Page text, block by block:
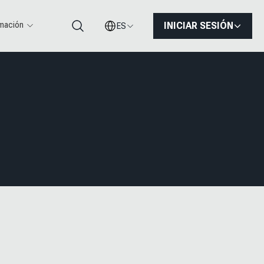
Buscar
ES INICIAR SESIÓN